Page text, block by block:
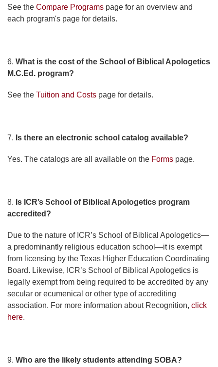
See the Compare Programs page for an overview and
each program's page for details.
6. What is the cost of the School of Biblical Apologetics
M.C.Ed. program?
See the Tuition and Costs page for details.
7. Is there an electronic school catalog available?
Yes. The catalogs are all available on the Forms page.
8. Is ICR’s School of Biblical Apologetics program
accredited?
Due to the nature of ICR’s School of Biblical Apologetics—
a predominantly religious education school—it is exempt
from licensing by the Texas Higher Education Coordinating
Board. Likewise, ICR’s School of Biblical Apologetics is
legally exempt from being required to be accredited by any
secular or ecumenical or other type of accrediting
association. For more information about Recognition, click
here.
9. Who are the likely students attending SOBA?